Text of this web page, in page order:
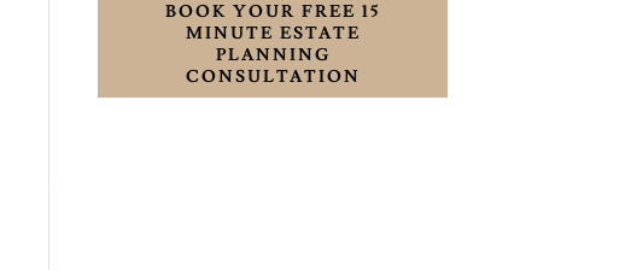
BOOK YOUR FREE 15
MINUTE ESTATE
PLANNING
CONSULTATION